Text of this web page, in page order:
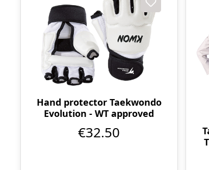
Hand protector Taekwondo
Evolution - WT approved
€32.50